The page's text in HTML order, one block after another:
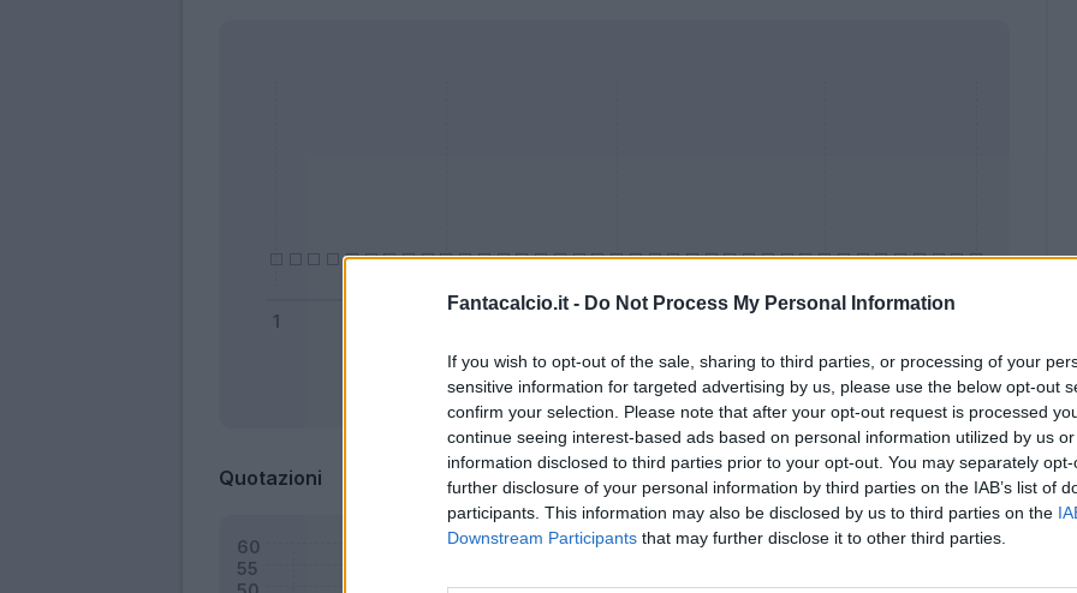
Fantacalcio.it - Do Not Process My Personal Information
If you wish to opt-out of the sale, sharing to third parties, or processing of your
sensitive information for targeted advertising by us, please use the below opt-out
confirm your selection. Please note that after your opt-out request is processed
continue seeing interest-based ads based on personal information utilized by us
information disclosed to third parties prior to your opt-out. You may separately
further disclosure of your personal information by third parties on the IAB’s list of
participants. This information may also be disclosed by us to third parties on the
Downstream Participants that may further disclose it to other third parties.
Bonus Malus Presenze a voto
Quotazioni